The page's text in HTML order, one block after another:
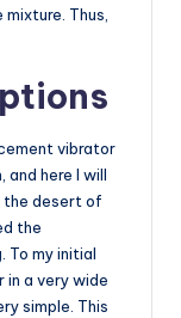
Thus,
vibrator
and here I will
the desert of
the
To my initial
in a very wide
simple. This